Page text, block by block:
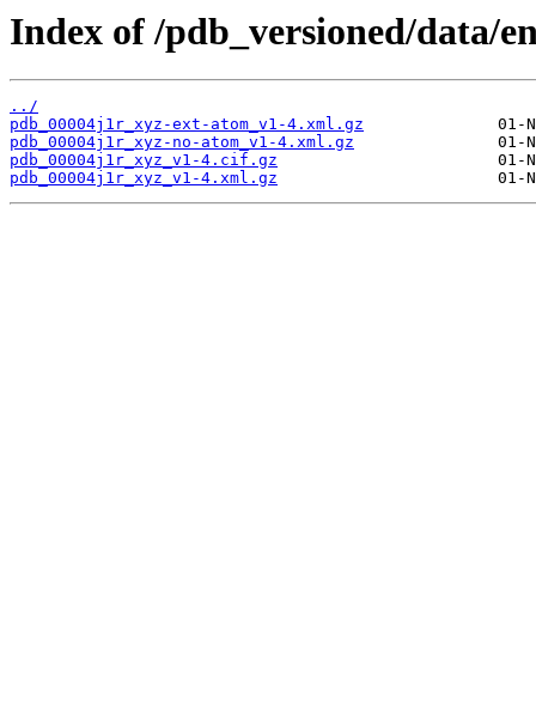
Index of /pdb_versioned/data/
../
pdb_00004j1r_xyz-ext-atom_v1-4.xml.gz
pdb_00004j1r_xyz-no-atom_v1-4.xml.gz
pdb_00004j1r_xyz_v1-4.cif.gz
pdb_00004j1r_xyz_v1-4.xml.gz